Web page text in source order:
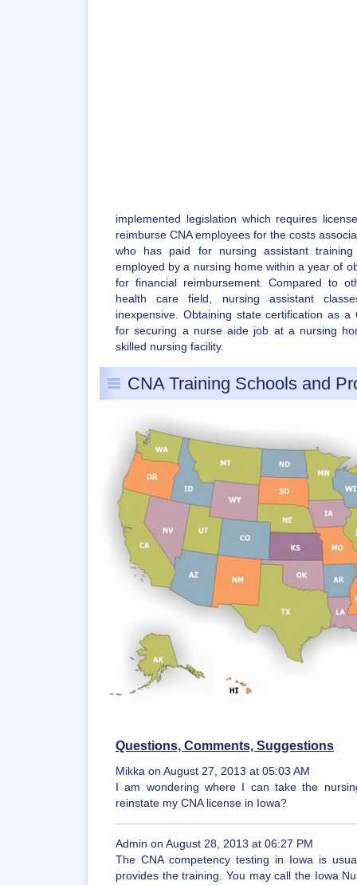
implemented legislation which requires
reimburse CNA employees for the costs
who has paid for nursing assistant
employed by a nursing home within a year of
for financial reimbursement. Compared to
health care field, nursing assistant
inexpensive. Obtaining state certification as
for securing a nurse aide job at a nursing
skilled nursing facility.
CNA Training Schools and
Questions, Comments, Suggestions
Mikka on August 27, 2013 at 05:03 AM
I am wondering where I can take the
reinstate my CNA license in Iowa?
Admin on August 28, 2013 at 06:27 PM
The CNA competency testing in Iowa is
provides the training. You may call the Iowa